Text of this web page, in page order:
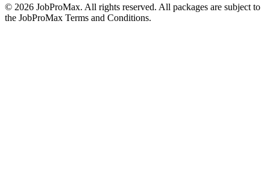
© 2026 JobProMax. All rights reserved. All packages are subject to
the JobProMax Terms and Conditions.